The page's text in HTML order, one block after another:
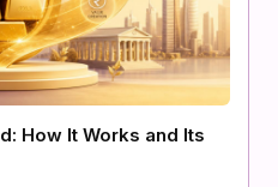
How It Works and Its